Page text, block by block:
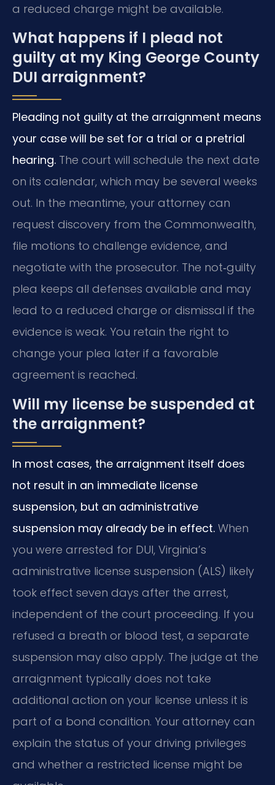
a reduced charge might be available.
What happens if I plead not
guilty at my King George County
DUI arraignment?
Pleading not guilty at the arraignment means
your case will be set for a trial or a pretrial
hearing. The court will schedule the next date
on its calendar, which may be several weeks
out. In the meantime, your attorney can
request discovery from the Commonwealth,
file motions to challenge evidence, and
negotiate with the prosecutor. The not‑guilty
plea keeps all defenses available and may
lead to a reduced charge or dismissal if the
evidence is weak. You retain the right to
change your plea later if a favorable
agreement is reached.
Will my license be suspended at
the arraignment?
In most cases, the arraignment itself does
not result in an immediate license
suspension, but an administrative
suspension may already be in effect. When
you were arrested for DUI, Virginia’s
administrative license suspension (ALS) likely
took effect seven days after the arrest,
independent of the court proceeding. If you
refused a breath or blood test, a separate
suspension may also apply. The judge at the
arraignment typically does not take
additional action on your license unless it is
part of a bond condition. Your attorney can
explain the status of your driving privileges
and whether a restricted license might be